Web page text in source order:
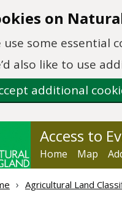
on
use some essential
also like to use
additional
Access to
Home Map
Agricultural Land